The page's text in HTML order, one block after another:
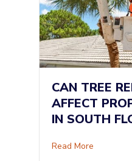
CAN TREE
AFFECT
IN SOUTH
Read More